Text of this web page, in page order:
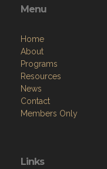
Menu
Home
About
Programs
Resources
News
Contact
Members Only
Links